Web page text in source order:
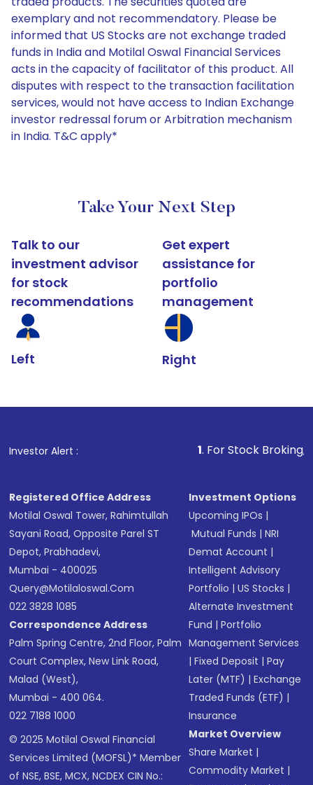
exemplary and not recommendatory. Please be
informed that US Stocks are not exchange traded
funds in India and Motilal Oswal Financial Services
acts in the capacity of facilitator of this product. All
disputes with respect to the transaction facilitation
services, would not have access to Indian Exchange
investor redressal forum or Arbitration mechanism
in India. T&C apply*
Take Your Next Step
Talk to our
investment advisor
for stock
recommendations
Left
Get expert
assistance for
portfolio
management
Right
Investor Alert : . For Stock Broking, Prevent
Registered Office Address
Motilal Oswal Tower, Rahimtullah
Sayani Road, Opposite Parel ST
Depot, Prabhadevi,
Mumbai - 400025
Query@motilaloswal.com
022 3828 1085
Correspondence Address
Palm Spring Centre, 2nd Floor, Palm
Court Complex, New Link Road,
Malad (West),
Mumbai - 400 064.
022 7188 1000
© 2025 Motilal Oswal Financial
Services Limited (MOFSL)* Member
of NSE, BSE, MCX, NCDEX CIN No.:
Investment Options
Upcoming IPOs |
Mutual Funds |NRI
Demat Account |
Intelligent Advisory
Portfolio |US Stocks |
Alternate Investment
Fund |Portfolio
Management Services
|Fixed Deposit |Pay
Later (MTF) |Exchange
Traded Funds (ETF) |
Insurance
Market Overview
Share Market |
Commodity Market |